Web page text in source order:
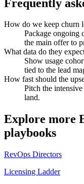
Frequently
How do we keep churn
Package ongoing
the main offer to
What data do they
Show usage
tied to the lead
How fast should the
Pitch the
land.
Explore more
playbooks
RevOps Directors
Licensing Ladder